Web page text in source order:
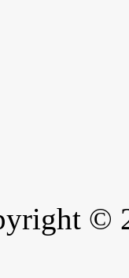
©